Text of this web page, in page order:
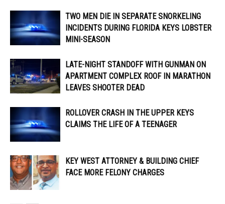
TWO MEN DIE IN SEPARATE SNORKELING
INCIDENTS DURING FLORIDA KEYS LOBSTER
MINI-SEASON
LATE-NIGHT STANDOFF WITH GUNMAN ON
APARTMENT COMPLEX ROOF IN MARATHON
LEAVES SHOOTER DEAD
ROLLOVER CRASH IN THE UPPER KEYS
CLAIMS THE LIFE OF A TEENAGER
KEY WEST ATTORNEY & BUILDING CHIEF
FACE MORE FELONY CHARGES